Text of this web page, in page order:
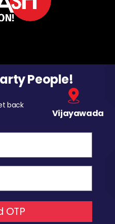
People!
back
Vijayawada
OTP